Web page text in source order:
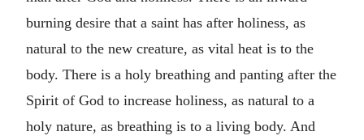
burning desire that a saint has after holiness, as
natural to the new creature, as vital heat is to the
body. There is a holy breathing and panting after the
Spirit of God to increase holiness, as natural to a
holy nature, as breathing is to a living body. And